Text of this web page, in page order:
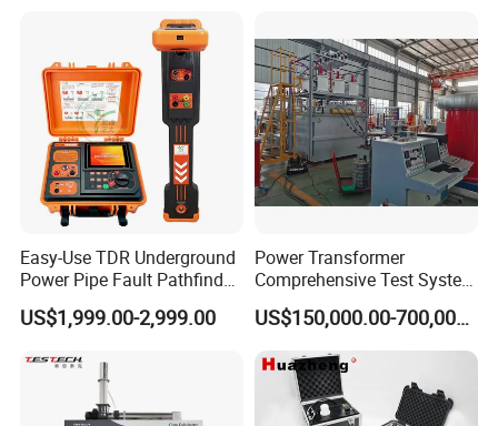
Steel Bending Test Testing
Tester
Easy-Use TDR Underground
Power Pipe Fault Pathfinder
Cable Fault Locator & Route
Tracer Pinpoints Breaks to
XLPE Cable Testing
US$1,999.00-2,999.00
Power Transformer
Comprehensive Test System
for Factory and High-
Voltage Testing
Applications
US$150,000.00-700,000.00